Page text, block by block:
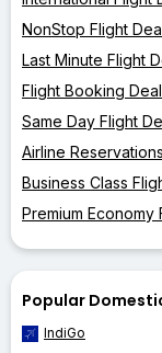
NonStop Flight
Last Minute Flight
Flight Booking
Same Day Flight
Airline
Business Class
Premium Economy
Popular
IndiGo